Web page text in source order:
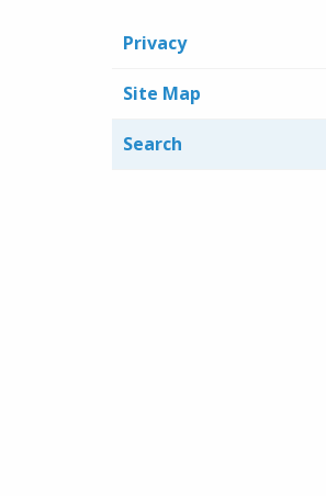
Privacy
Site Map
Search